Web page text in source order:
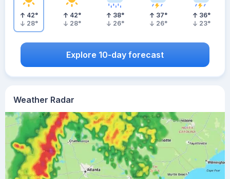
Weather Radar
42°
28°
42°
28°
38°
26°
37°
26°
36°
23°
Explore 10-day forecast